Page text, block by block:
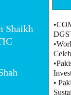
Shaikh
•